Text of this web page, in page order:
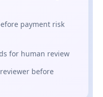
payment risk
for human review
before